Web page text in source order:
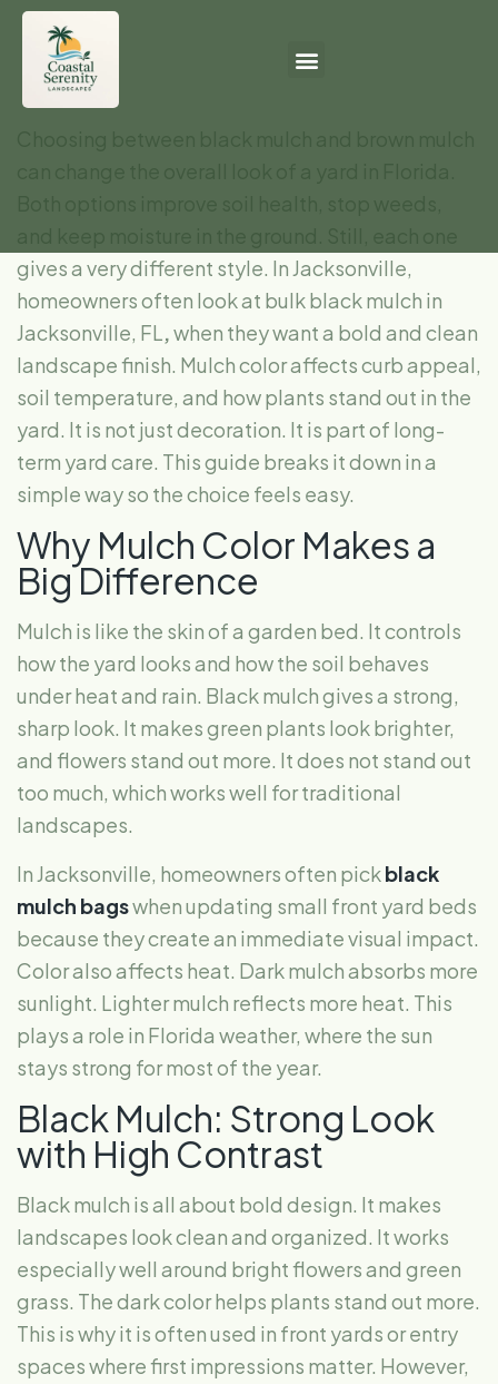
gives a very different style. In Jacksonville,
homeowners often look at bulk black mulch in
Jacksonville, FL,when they want a bold and clean
landscape finish. Mulch color affects curb appeal,
soil temperature, and how plants stand out in the
yard. It is not just decoration. It is part of long-
term yard care. This guide breaks it down in a
simple way so the choice feels easy.
Why Mulch Color Makes a
Big Difference
Mulch is like the skin of a garden bed. It controls
how the yard looks and how the soil behaves
under heat and rain. Black mulch gives a strong,
sharp look. It makes green plants look brighter,
and flowers stand out more. It does not stand out
too much, which works well for traditional
landscapes.
In Jacksonville, homeowners often pickblack
mulch bagswhen updating small front yard beds
because they create an immediate visual impact.
Color also affects heat. Dark mulch absorbs more
sunlight. Lighter mulch reflects more heat. This
plays a role in Florida weather, where the sun
stays strong for most of the year.
Black Mulch: Strong Look
with High Contrast
Black mulch is all about bold design. It makes
landscapes look clean and organized. It works
especially well around bright flowers and green
grass. The dark color helps plants stand out more.
This is why it is often used in front yards or entry
spaces where first impressions matter. However,